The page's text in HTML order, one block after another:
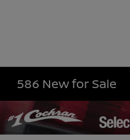
586 New for Sale